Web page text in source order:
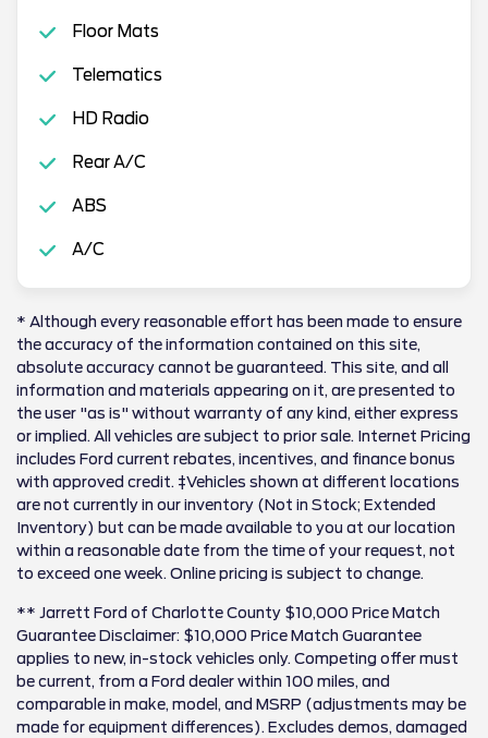
Floor Mats
Telematics
HD Radio
Rear A/C
ABS
A/C
* Although every reasonable effort has been made to ensure
the accuracy of the information contained on this site,
absolute accuracy cannot be guaranteed. This site, and all
information and materials appearing on it, are presented to
the user "as is" without warranty of any kind, either express
or implied. All vehicles are subject to prior sale. Internet Pricing
includes Ford current rebates, incentives, and finance bonus
with approved credit. ‡Vehicles shown at different locations
are not currently in our inventory (Not in Stock; Extended
Inventory) but can be made available to you at our location
within a reasonable date from the time of your request, not
to exceed one week. Online pricing is subject to change.
** Jarrett Ford of Charlotte County $10,000 Price Match
Guarantee Disclaimer: $10,000 Price Match Guarantee
applies to new, in-stock vehicles only. Competing offer must
be current, from a Ford dealer within 100 miles, and
comparable in make, model, and MSRP (adjustments may be
made for equipment differences). Excludes demos, damaged